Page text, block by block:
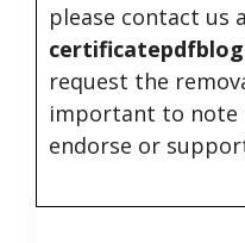
please contact us
request the
important to note
endorse or